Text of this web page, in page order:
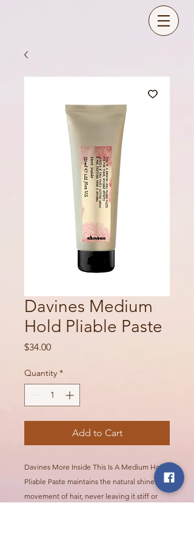
Davines Medium
Hold Pliable Paste
$34.00Price
Quantity *
Add to Cart
Davines More Inside This Is A Medium Hold
Pliable Paste maintains the natural shine and
movement of hair, never leaving it stiff or